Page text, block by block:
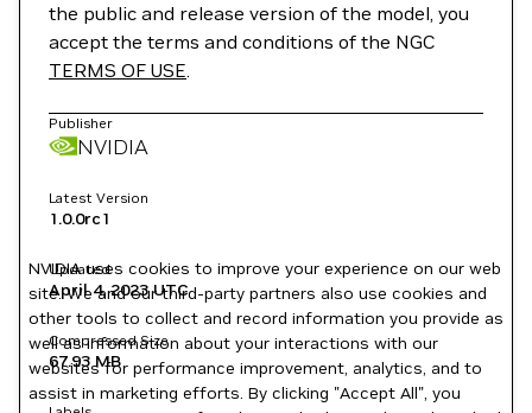
the public and release version of the model, you
accept the terms and conditions of the NGC
TERMS OF USE.
Publisher
NVIDIA
Latest Version
1.0.0rc1
Updated
April 4, 2023UTC
Compressed Size
67.93 MB
NVIDIA uses cookies to improve your experience on our web
site. We and our third-party partners also use cookies and
other tools to collect and record information you provide as
well as information about your interactions with our
websites for performance improvement, analytics, and to
assist in marketing efforts. By clicking "Accept All", you